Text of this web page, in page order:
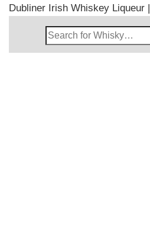
Dubliner Irish Whiskey Liqueur |
Search
Whisky